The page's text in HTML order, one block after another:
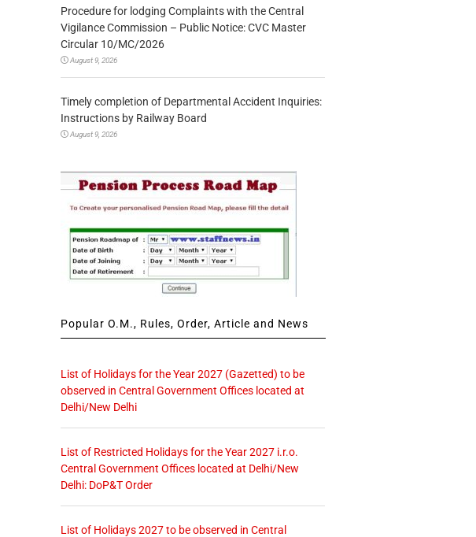
Procedure for lodging Complaints with the Central
Vigilance Commission – Public Notice: CVC Master
Circular 10/MC/2026
August 9, 2026
Timely completion of Departmental Accident Inquiries:
Instructions by Railway Board
August 9, 2026
Popular O.M., Rules, Order, Article and News
List of Holidays for the Year 2027 (Gazetted) to be
observed in Central Government Offices located at
Delhi/New Delhi
List of Restricted Holidays for the Year 2027 i.r.o.
Central Government Offices located at Delhi/New
Delhi: DoP&T Order
List of Holidays 2027 to be observed in Central